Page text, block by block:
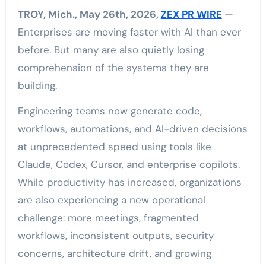
TROY, Mich., May 26th, 2026,ZEX PR WIRE —
Enterprises are moving faster with AI than ever
before. But many are also quietly losing
comprehension of the systems they are
building.
Engineering teams now generate code,
workflows, automations, and AI-driven decisions
at unprecedented speed using tools like
Claude, Codex, Cursor, and enterprise copilots.
While productivity has increased, organizations
are also experiencing a new operational
challenge: more meetings, fragmented
workflows, inconsistent outputs, security
concerns, architecture drift, and growing